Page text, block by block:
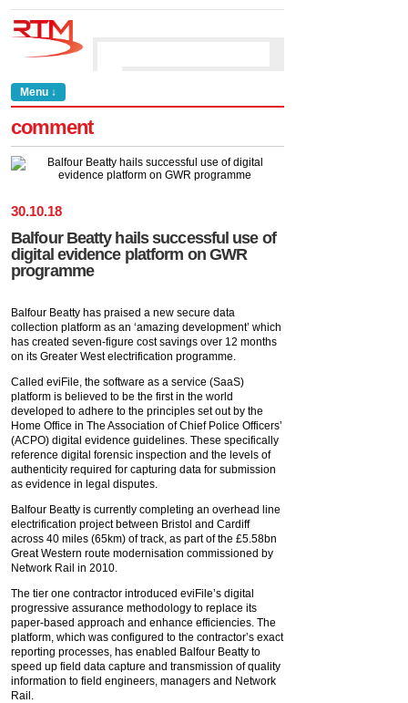
Menu ↓
comment
30.10.18
Balfour Beatty hails successful use of
digital evidence platform on GWR
programme
Balfour Beatty has praised a new secure data
collection platform as an ‘amazing development’ which
has created seven-figure cost savings over 12 months
on its Greater West electrification programme.
Called eviFile, the software as a service (SaaS)
platform is believed to be the first in the world
developed to adhere to the principles set out by the
Home Office in The Association of Chief Police Officers’
(ACPO) digital evidence guidelines. These specifically
reference digital forensic inspection and the levels of
authenticity required for capturing data for submission
as evidence in legal disputes.
Balfour Beatty is currently completing an overhead line
electrification project between Bristol and Cardiff
across 40 miles (65km) of track, as part of the £5.58bn
Great Western route modernisation commissioned by
Network Rail in 2010.
The tier one contractor introduced eviFile’s digital
progressive assurance methodology to replace its
paper-based approach and enhance efficiencies. The
platform, which was configured to the contractor’s exact
reporting processes, has enabled Balfour Beatty to
speed up field data capture and transmission of quality
information to field engineers, managers and Network
Rail.